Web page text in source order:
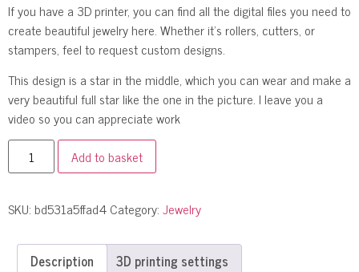
If you have a 3D printer, you can find all the digital files you need to
create beautiful jewelry here. Whether it’s rollers, cutters, or
stampers, feel to request custom designs.
This design is a star in the middle, which you can wear and make a
very beautiful full star like the one in the picture. I leave you a
video so you can appreciate work
Add to basket
SKU:bd531a5ffad4Category:Jewelry
Description 3D printing settings